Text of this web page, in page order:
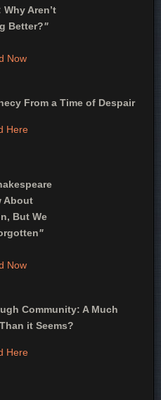
Aren’t
Better?"
Now
From a Time of Despair
Here
About
But We
"
Now
Community: A Much
it Seems?
Here